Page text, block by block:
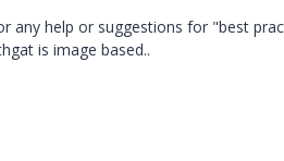
any help or suggestions for "best
is image based..